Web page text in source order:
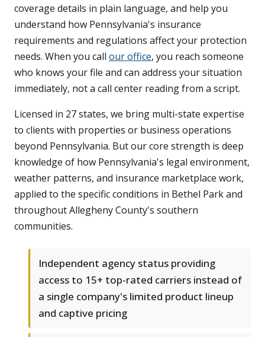
coverage details in plain language, and help you
understand how Pennsylvania's insurance
requirements and regulations affect your protection
needs. When you call our office, you reach someone
who knows your file and can address your situation
immediately, not a call center reading from a script.
Licensed in 27 states, we bring multi-state expertise
to clients with properties or business operations
beyond Pennsylvania. But our core strength is deep
knowledge of how Pennsylvania's legal environment,
weather patterns, and insurance marketplace work,
applied to the specific conditions in Bethel Park and
throughout Allegheny County's southern
communities.
Independent agency status providing
access to 15+ top-rated carriers instead of
a single company's limited product lineup
and captive pricing